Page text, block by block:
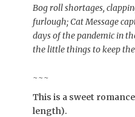
Bog roll shortages,
furlough; Cat Message
days of the pandemic in
the little things to keep
~~~
This is a sweet
length).